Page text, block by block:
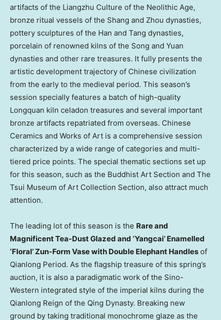
artifacts of the Liangzhu Culture of the Neolithic Age,
bronze ritual vessels of the Shang and Zhou dynasties,
pottery sculptures of the Han and Tang dynasties,
porcelain of renowned kilns of the Song and Yuan
dynasties and other rare treasures. It fully presents the
artistic development trajectory of Chinese civilization
from the early to the medieval period. This season’s
session specially features a batch of high-quality
Longquan kiln celadon treasures and several important
bronze artifacts repatriated from overseas. Chinese
Ceramics and Works of Art is a comprehensive session
characterized by a wide range of categories and multi-
tiered price points. The special thematic sections set up
for this season, such as the Buddhist Art Section and The
Tsui Museum of Art Collection Section, also attract much
attention.
The leading lot of this season is the Rare and
Magnificent Tea-Dust Glazed and ‘Yangcai’ Enamelled
‘Floral’ Zun-Form Vase with Double Elephant Handles of
Qianlong Period. As the flagship treasure of this spring’s
auction, it is also a paradigmatic work of the Sino-
Western integrated style of the imperial kilns during the
Qianlong Reign of the Qing Dynasty. Breaking new
ground by taking traditional monochrome glaze as the